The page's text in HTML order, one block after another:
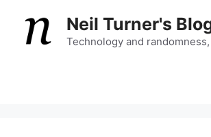
content
Neil Turner's
Technology and